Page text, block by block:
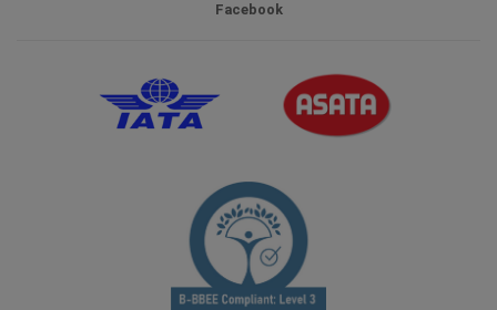
Facebook